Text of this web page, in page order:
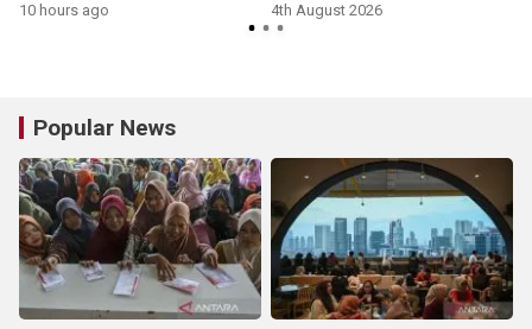
10 hours ago 4th August 2026
Popular News